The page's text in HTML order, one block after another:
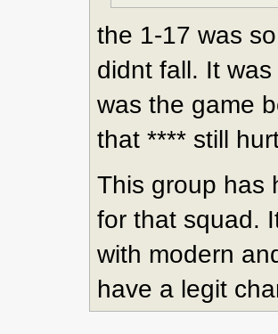
the 1-17 was
didnt fall. It
was the game
that **** still
This group has
for that squad.
with modern
have a legit